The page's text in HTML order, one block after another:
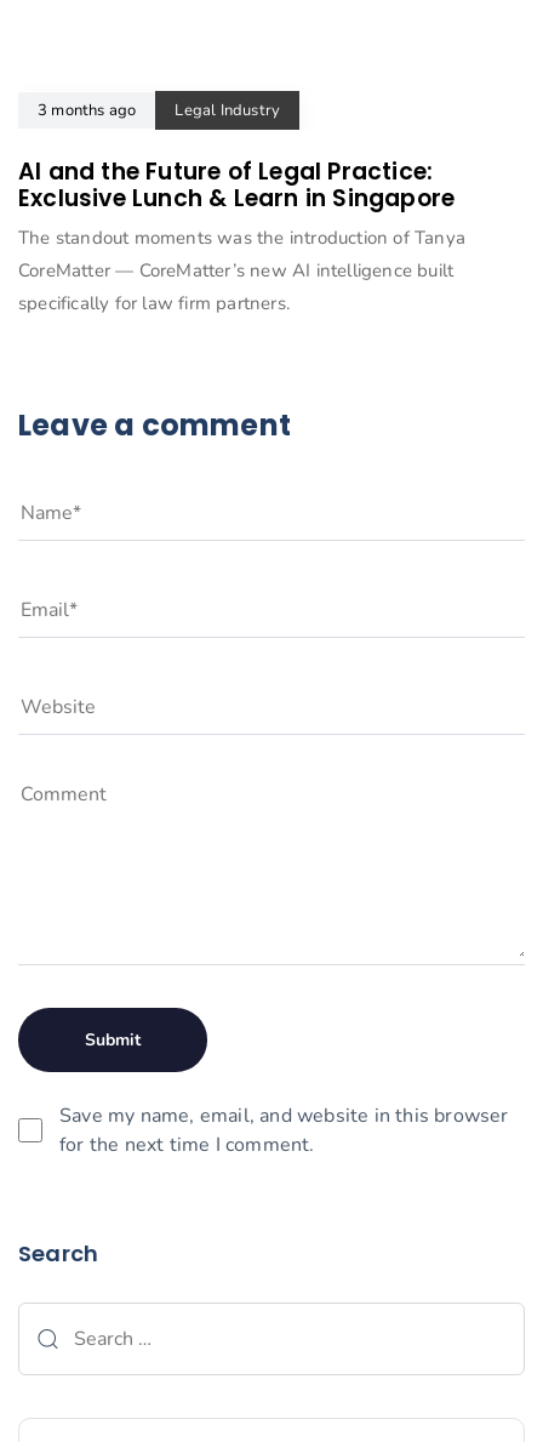
3 months ago Legal Industry
AI and the Future of Legal Practice:
Exclusive Lunch & Learn in Singapore
The standout moments was the introduction of Tanya
CoreMatter — CoreMatter’s new AI intelligence built
specifically for law firm partners.
Leave a comment
Save my name, email, and website in this browser
for the next time I comment.
Search